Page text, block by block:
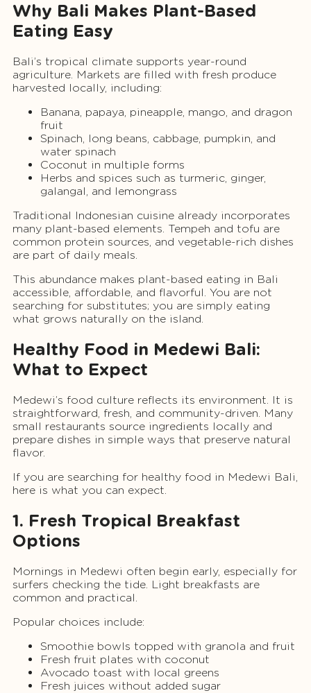
Why Bali Makes Plant-Based
Eating Easy
Bali’s tropical climate supports year-round
agriculture. Markets are filled with fresh produce
harvested locally, including:
Banana, papaya, pineapple, mango, and dragon
fruit
Spinach, long beans, cabbage, pumpkin, and
water spinach
Coconut in multiple forms
Herbs and spices such as turmeric, ginger,
galangal, and lemongrass
Traditional Indonesian cuisine already incorporates
many plant-based elements. Tempeh and tofu are
common protein sources, and vegetable-rich dishes
are part of daily meals.
This abundance makes plant-based eating in Bali
accessible, affordable, and flavorful. You are not
searching for substitutes; you are simply eating
what grows naturally on the island.
Healthy Food in Medewi Bali:
What to Expect
Medewi’s food culture reflects its environment. It is
straightforward, fresh, and community-driven. Many
small restaurants source ingredients locally and
prepare dishes in simple ways that preserve natural
flavor.
If you are searching for healthy food in Medewi Bali,
here is what you can expect.
1. Fresh Tropical Breakfast
Options
Mornings in Medewi often begin early, especially for
surfers checking the tide. Light breakfasts are
common and practical.
Popular choices include:
Smoothie bowls topped with granola and fruit
Fresh fruit plates with coconut
Avocado toast with local greens
Fresh juices without added sugar